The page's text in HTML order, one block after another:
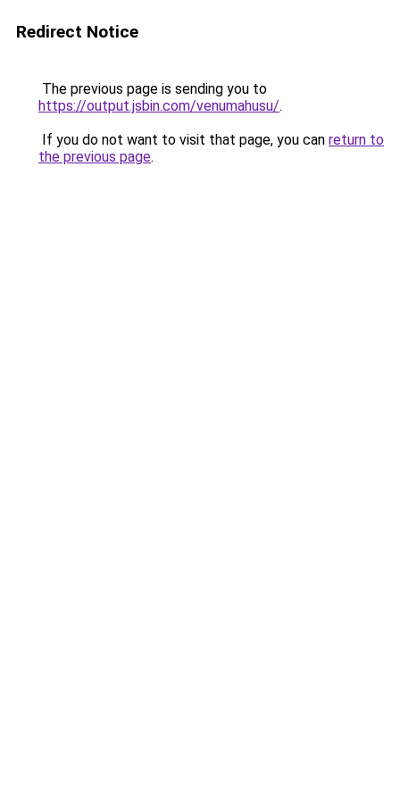
Redirect Notice
The previous page is sending you to
https://output.jsbin.com/venumahusu/.
If you do not want to visit that page, you can return to
the previous page.